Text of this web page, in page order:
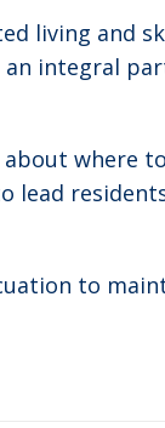
living and
an integral
where
lead
to